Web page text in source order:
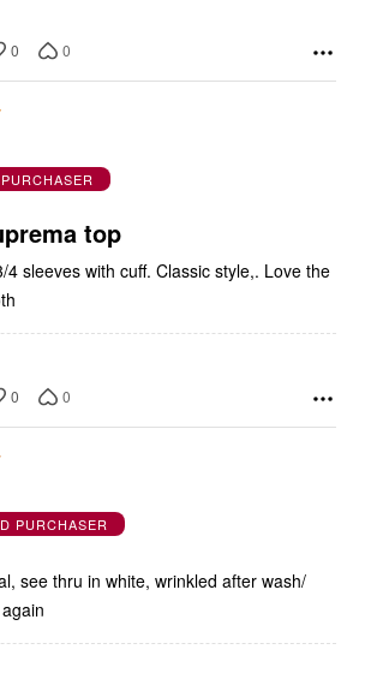
0 0
top
4 sleeves with cuff. Classic style,. Love the
0 0
PURCHASER
see thru in white, wrinkled after wash/